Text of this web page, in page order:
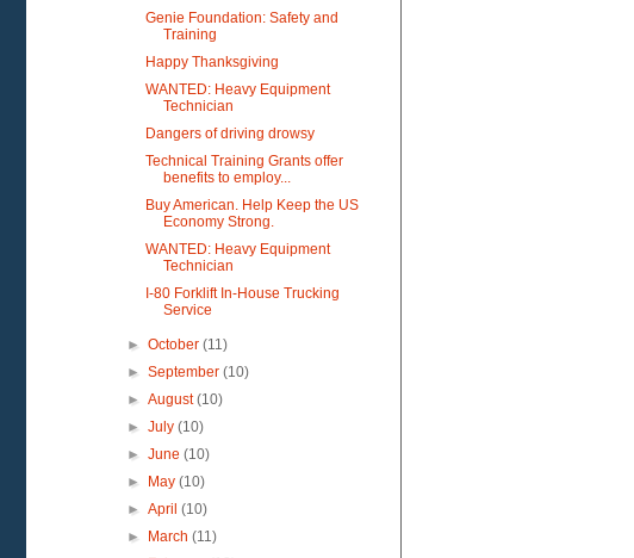
Genie Foundation: Safety and
Training
Happy Thanksgiving
WANTED: Heavy Equipment
Technician
Dangers of driving drowsy
Technical Training Grants offer
benefits to employ...
Buy American. Help Keep the US
Economy Strong.
WANTED: Heavy Equipment
Technician
I-80 Forklift In-House Trucking
Service
►October(11)
►September(10)
►August(10)
►July(10)
►June(10)
►
May(10)
►April(10)
►
March(11)